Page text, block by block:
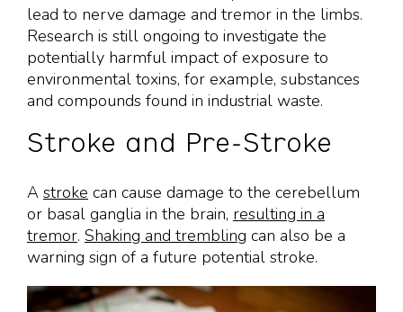
lead to nerve damage and tremor in the limbs.
Research is still ongoing to investigate the
potentially harmful impact of exposure to
environmental toxins, for example, substances
and compounds found in industrial waste.
Stroke and Pre-Stroke
A stroke can cause damage to the cerebellum
or basal ganglia in the brain, resulting in a
tremor. Shaking and trembling can also be a
warning sign of a future potential stroke.